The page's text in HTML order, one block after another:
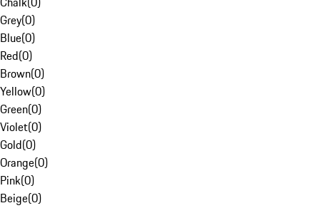
Grey(0)
Blue(0)
Red(0)
Brown(0)
Yellow(0)
Green(0)
Violet(0)
Gold(0)
Orange(0)
Pink(0)
Beige(0)